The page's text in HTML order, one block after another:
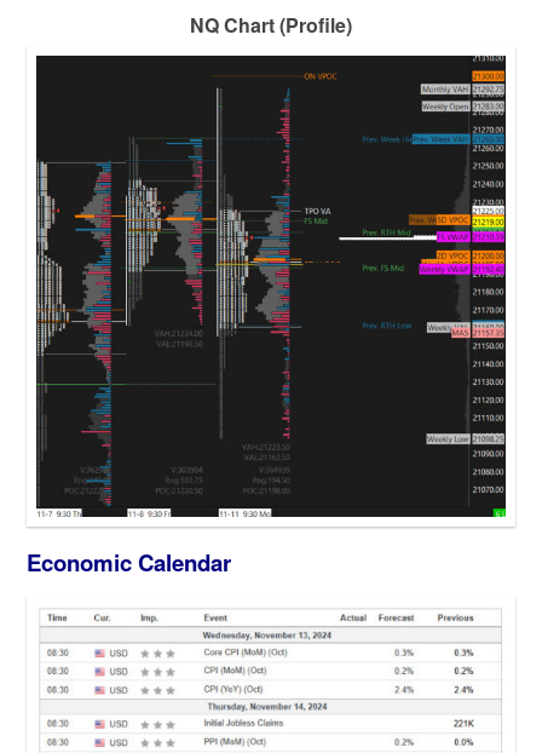
NQ Chart (Profile)
Economic Calendar